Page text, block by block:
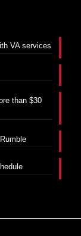
VA services
than $30